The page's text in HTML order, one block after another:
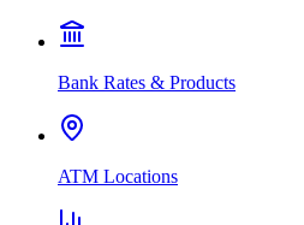
Bank Rates & Products
ATM Locations